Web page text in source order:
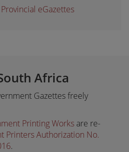
eGazettes
Africa
Gazettes freely
Printing Works are re-
Printers Authorization No.
.